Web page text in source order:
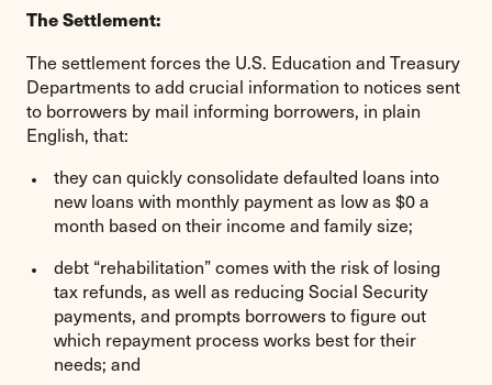
The Settlement:
The settlement forces the U.S. Education and Treasury
Departments to add crucial information to notices sent
to borrowers by mail informing borrowers, in plain
English, that:
they can quickly consolidate defaulted loans into
new loans with monthly payment as low as $0 a
month based on their income and family size;
debt “rehabilitation” comes with the risk of losing
tax refunds, as well as reducing Social Security
payments, and prompts borrowers to figure out
which repayment process works best for their
needs; and